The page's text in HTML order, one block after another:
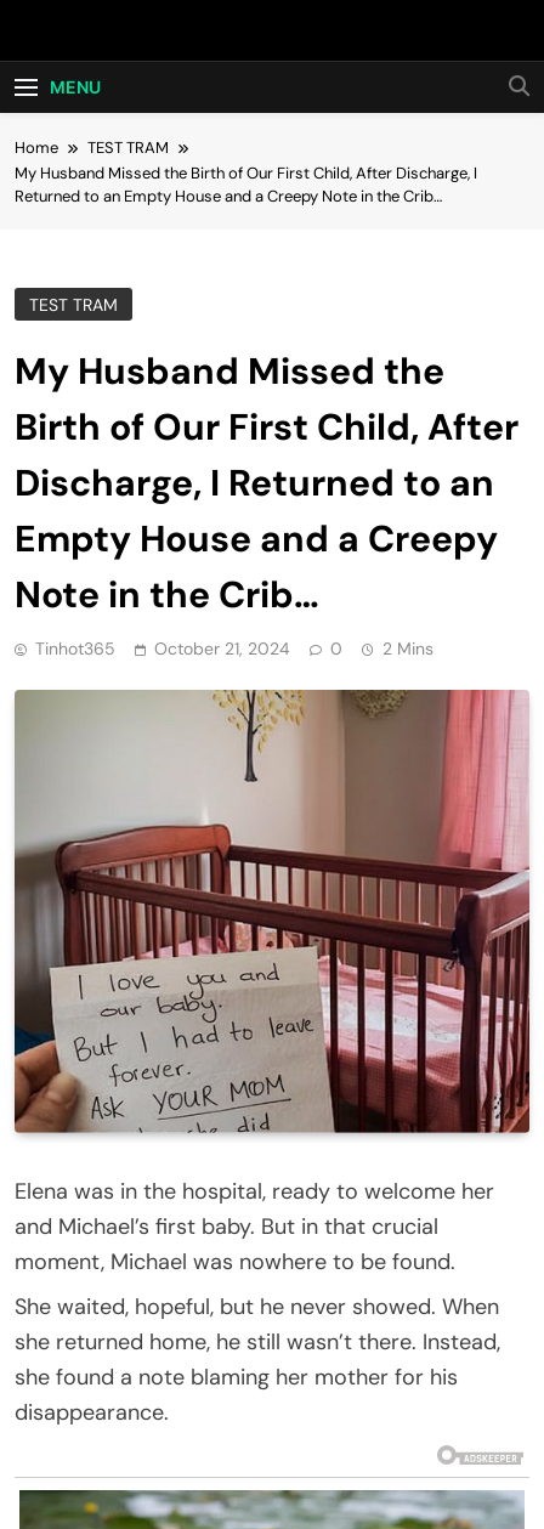
Hot24h
MENU
Home
TEST TRAM
My Husband Missed the Birth of Our First Child, After Discharge, I
Returned to an Empty House and a Creepy Note in the Crib…
TEST TRAM
My Husband Missed the
Birth of Our First Child, After
Discharge, I Returned to an
Empty House and a Creepy
Note in the Crib…
Tinhot365 October 21, 2024 0 2 Mins
Elena was in the hospital, ready to welcome her
and Michael’s first baby. But in that crucial
moment, Michael was nowhere to be found.
She waited, hopeful, but he never showed. When
she returned home, he still wasn’t there. Instead,
she found a note blaming her mother for his
disappearance.